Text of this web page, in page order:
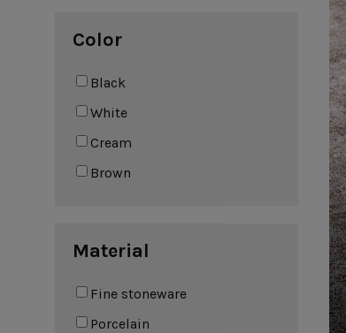
Soup/cereal bowls
Color
Black
White
Cream
Brown
Material
Fine stoneware
Porcelain